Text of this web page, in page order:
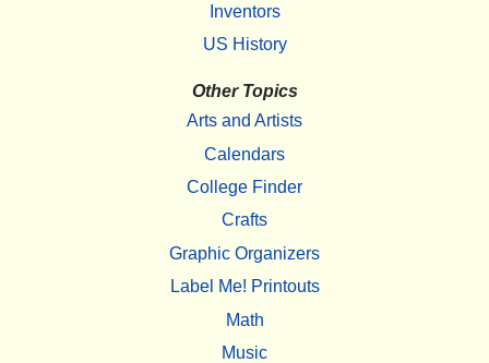
Inventors
US History
Other Topics
Arts and Artists
Calendars
College Finder
Crafts
Graphic Organizers
Label Me! Printouts
Math
Music